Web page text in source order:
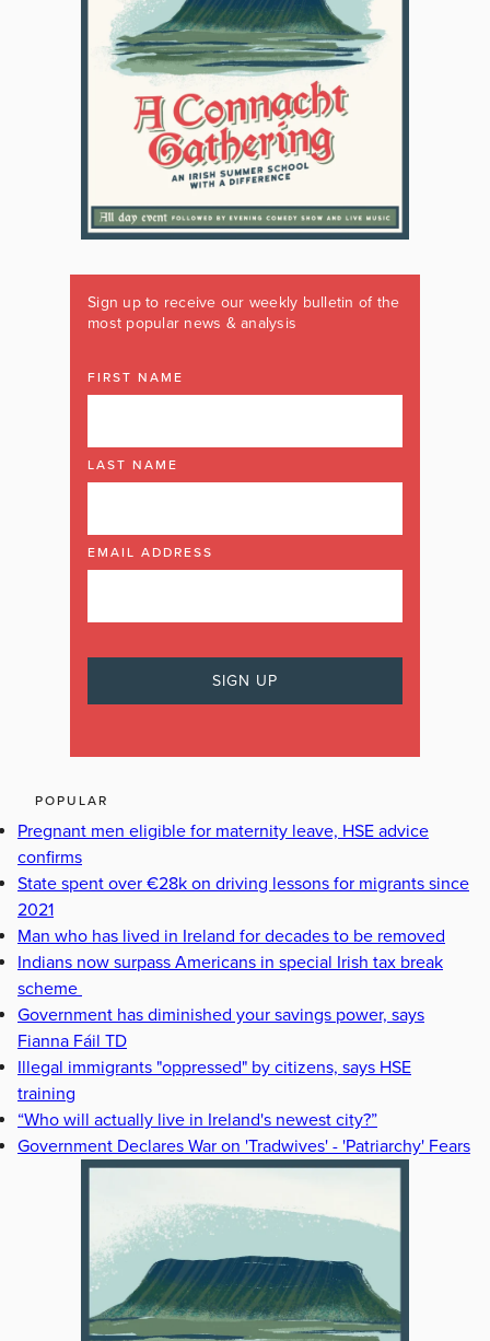
Sign up to receive our weekly bulletin of the
most popular news & analysis
FIRST NAME
LAST NAME
EMAIL ADDRESS
POPULAR
Pregnant men eligible for maternity leave, HSE advice
confirms
State spent over €28k on driving lessons for migrants since
2021
Man who has lived in Ireland for decades to be removed
Indians now surpass Americans in special Irish tax break
scheme
Government has diminished your savings power, says
Fianna Fáil TD
Illegal immigrants "oppressed" by citizens, says HSE
training
“Who will actually live in Ireland's newest city?”
Government Declares War on 'Tradwives' - 'Patriarchy' Fears